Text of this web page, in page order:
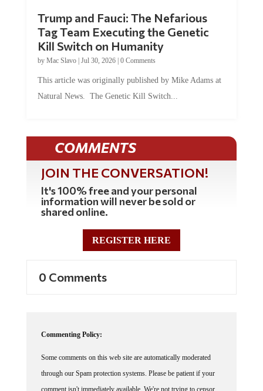
Trump and Fauci: The Nefarious
Tag Team Executing the Genetic
Kill Switch on Humanity
by Mac Slavo| Jul 30, 2026| 0 Comments
This article was originally published by Mike Adams at
Natural News. The Genetic Kill Switch...
COMMENTS
JOIN THE CONVERSATION!
It's 100% free and your personal
information will never be sold or
shared online.
REGISTER HERE
0 Comments
Commenting Policy:
Some comments on this web site are automatically moderated
through our Spam protection systems. Please be patient if your
comment isn't immediately available. We're not trying to censor